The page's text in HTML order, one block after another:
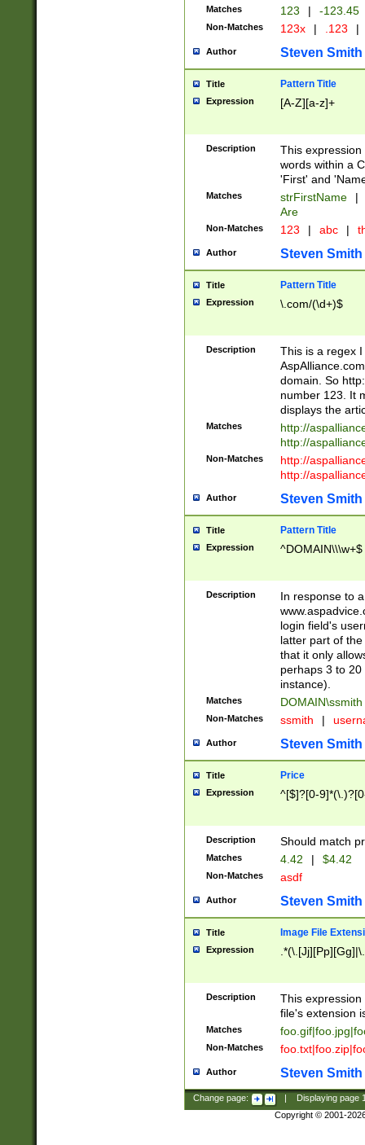
Matches 123 | -123.45
Non-Matches 123x | .123 |
Author Steven Smith
Title Pattern Title
Expression [A-Z][a-z]+
Description
This
words within a
'First' and
Matches strFirstName |
Are
Non-Matches 123 | abc |
Author Steven Smith
Title Pattern Title
Expression \.com/(\d+)$
Description
This is a regex
domain. So
number 123. It
displays the
Matches
http://
http://
Non-Matches
http://
http://
Author Steven Smith
Title Pattern Title
Expression ^DOMAIN\\\w+$
Description
In response to
login field's
latter part of
that it only
perhaps 3 to
instance).
Matches DOMAIN\ssmith
Non-Matches ssmith |
Author Steven Smith
Title Price
Expression ^[$]?[0-
Description Should match
Matches 4.42 | $4.42
Non-Matches asdf
Author Steven Smith
Title Image File
Expression
Description
This
file's extension
Matches
Non-Matches
Author Steven Smith
Change page: Displaying page
Copyright © 2001-